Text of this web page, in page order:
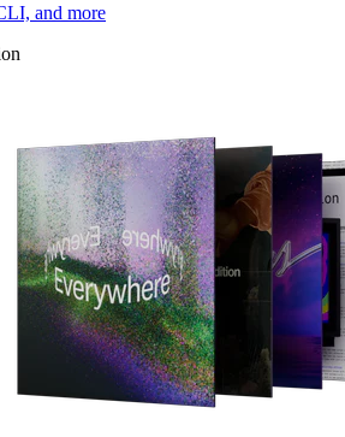
and more